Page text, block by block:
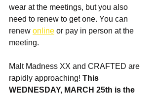
wear at the meetings, but you also
need to renew to get one. You can
renew online or pay in person at the
meeting.
Malt Madness XX and CRAFTED are
rapidly approaching! This
WEDNESDAY, MARCH 25th is the